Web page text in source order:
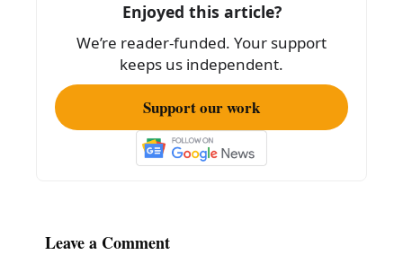
o
o
k
Enjoyed this article?
We’re reader-funded. Your support
keeps us independent.
Support our work
Leave a Comment